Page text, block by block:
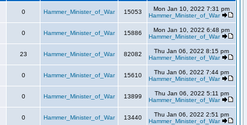
0 Hammer_Minister_of_War 15053
Mon Jan 10, 2022 7:31 pm
Hammer_Minister_of_War
0 Hammer_Minister_of_War 15886
Mon Jan 10, 2022 6:48 pm
Hammer_Minister_of_War
23 Hammer_Minister_of_War 82082
Thu Jan 06, 2022 8:15 pm
Hammer_Minister_of_War
0 Hammer_Minister_of_War 15610
Thu Jan 06, 2022 7:44 pm
Hammer_Minister_of_War
0 Hammer_Minister_of_War 13899
Thu Jan 06, 2022 5:11 pm
Hammer_Minister_of_War
0 Hammer_Minister_of_War 13440
Thu Jan 06, 2022 2:51 pm
Hammer_Minister_of_War